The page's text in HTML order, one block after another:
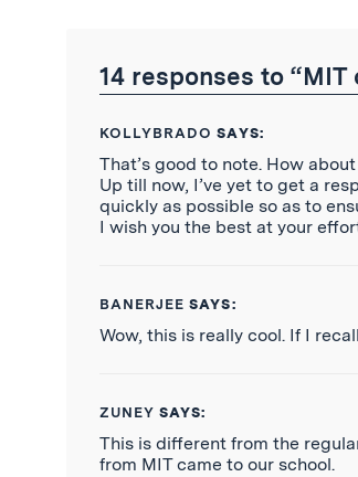
14 responses to “MIT
KOLLYBRADO SAYS:
That’s good to note. How
Up till now, I’ve yet to get a
quickly as possible so as to
I wish you the best at your
BANERJEE SAYS:
Wow, this is really cool. If I
ZUNEY SAYS:
This is different from the
from MIT came to our school.